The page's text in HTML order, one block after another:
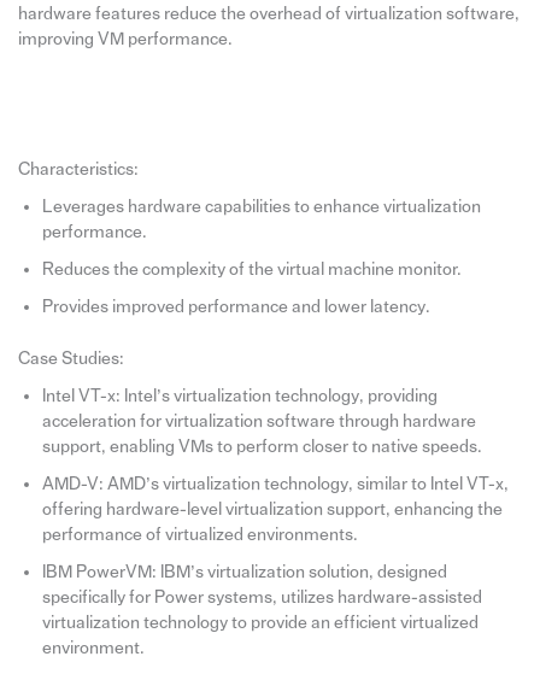
hardware features reduce the overhead of virtualization software,
improving VM performance.
Characteristics:
Leverages hardware capabilities to enhance virtualization
performance.
Reduces the complexity of the virtual machine monitor.
Provides improved performance and lower latency.
Case Studies:
Intel VT-x: Intel’s virtualization technology, providing
acceleration for virtualization software through hardware
support, enabling VMs to perform closer to native speeds.
AMD-V: AMD’s virtualization technology, similar to Intel VT-x,
offering hardware-level virtualization support, enhancing the
performance of virtualized environments.
IBM PowerVM: IBM’s virtualization solution, designed
specifically for Power systems, utilizes hardware-assisted
virtualization technology to provide an efficient virtualized
environment.